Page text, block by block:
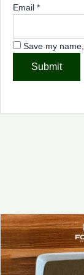
Email *
Save my